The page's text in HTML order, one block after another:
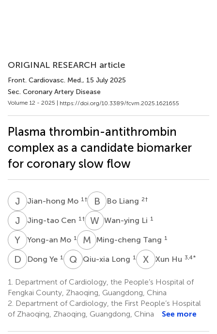
ORIGINAL RESEARCH article
Front. Cardiovasc. Med., 15 July 2025
Sec. Coronary Artery Disease
Volume 12 - 2025 | https://doi.org/10.3389/fcvm.2025.1621655
Plasma thrombin-antithrombin
complex as a candidate biomarker
for coronary slow flow
J MJian-hong Mo 1 † B L Bo Liang 2†
J CJing-tao Cen 1 † WLWan-ying Li 1
Y MYong-an Mo 1 M TMing-cheng Tang 1
D YDong Ye 1 Q LQiu-xia Long 1 X HXun Hu 3,4*
1.
Department of Cardiology, the People’s Hospital of
Fengkai County, Zhaoqing, Guangdong, China
2. Department of Cardiology, the First People’s Hospital
of Zhaoqing, Zhaoqing, Guangdong, China
See more